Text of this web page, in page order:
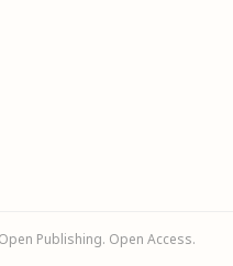
Publishing. Open Access.